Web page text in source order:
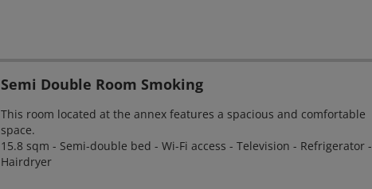
Semi Double Room Smoking
This room located at the annex features a spacious and comfortable
space.
15.8 sqm - Semi-double bed - Wi-Fi access - Television - Refrigerator -
Hairdryer